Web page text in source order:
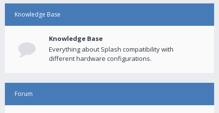
Knowledge Base
Knowledge Base
Everything about Splash compatibility with
different hardware configurations.
Forum